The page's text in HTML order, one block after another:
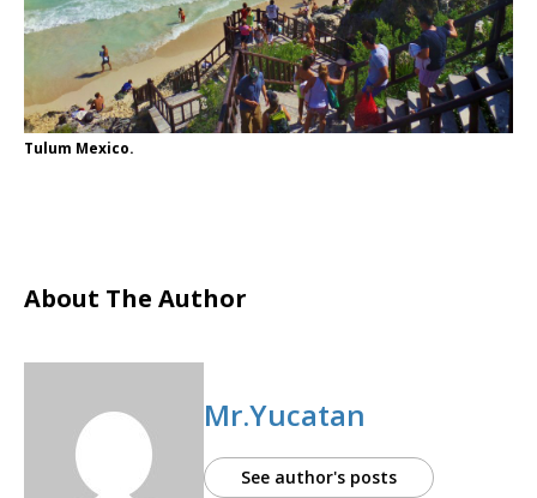
Tulum Mexico.
About The Author
Mr.Yucatan
See author's posts